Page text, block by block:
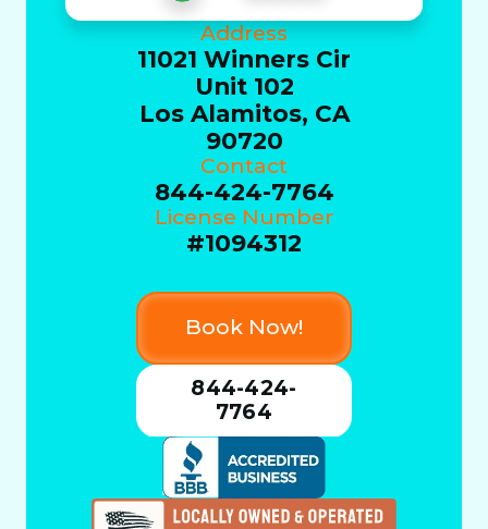
Address
11021 Winners Cir
Unit 102
Los Alamitos, CA
90720
Contact
844-424-7764
License Number
#1094312
Book Now!
844-424-
7764